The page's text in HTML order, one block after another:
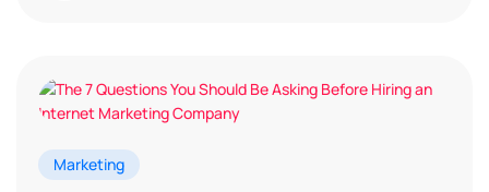
Marketing